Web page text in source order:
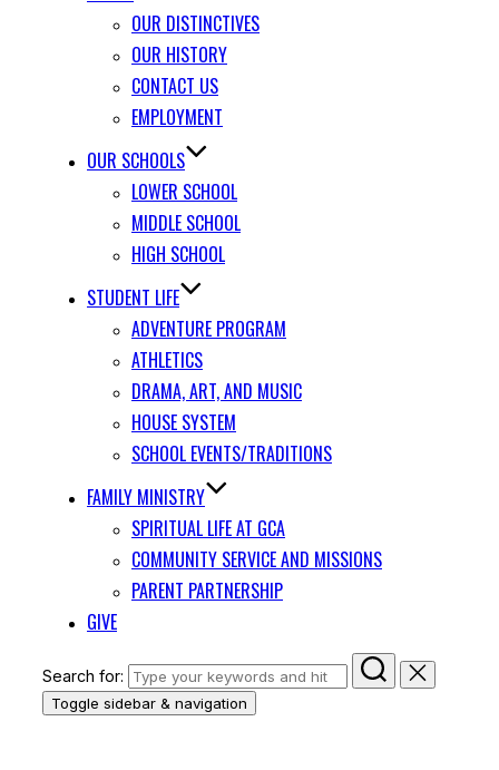
OUR DISTINCTIVES
OUR HISTORY
CONTACT US
EMPLOYMENT
OUR SCHOOLS
LOWER SCHOOL
MIDDLE SCHOOL
HIGH SCHOOL
STUDENT LIFE
ADVENTURE PROGRAM
ATHLETICS
DRAMA, ART, AND MUSIC
HOUSE SYSTEM
SCHOOL EVENTS/TRADITIONS
FAMILY MINISTRY
SPIRITUAL LIFE AT GCA
COMMUNITY SERVICE AND MISSIONS
PARENT PARTNERSHIP
GIVE
Search for:
Toggle sidebar & navigation